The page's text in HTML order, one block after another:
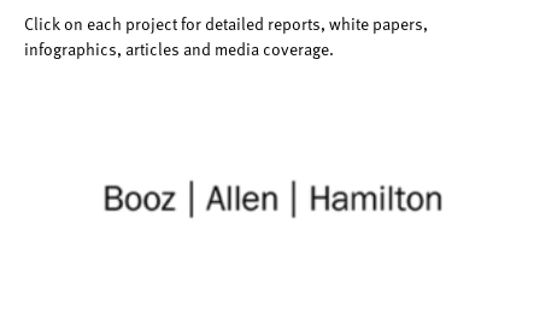
Click on each project for detailed reports, white papers,
infographics, articles and media coverage.